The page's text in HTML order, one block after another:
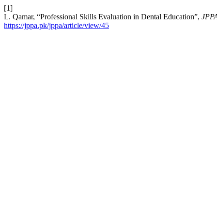
[1]
L. Qamar, “Professional Skills Evaluation in Dental Education”,
https://jppa.pk/jppa/article/view/45